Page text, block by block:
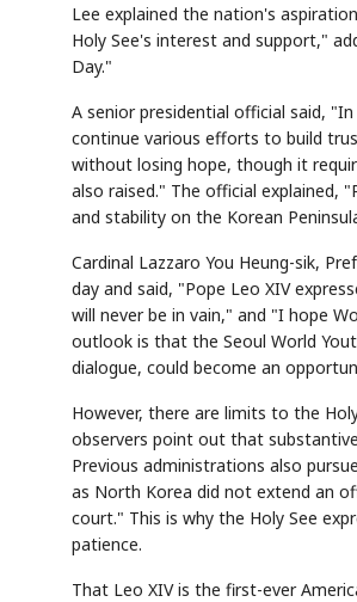
Lee explained the nation's
Holy See's interest and support,"
Day."
A senior presidential official said,
continue various efforts to build
without losing hope, though it
also raised." The official explained,
and stability on the Korean
Cardinal Lazzaro You Heung-sik,
day and said, "Pope Leo XIV
will never be in vain," and "I hope
outlook is that the Seoul World
dialogue, could become an
However, there are limits to the
observers point out that
Previous administrations also
as North Korea did not extend an
court." This is why the Holy See
patience.
That Leo XIV is the first-ever